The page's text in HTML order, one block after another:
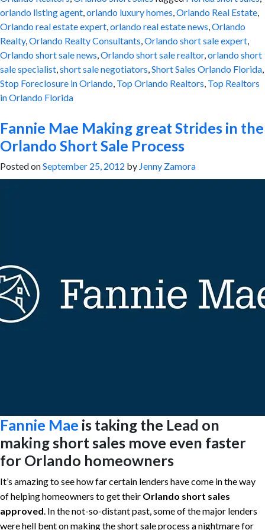
orlando listing agent orlando luxury homes Orlando Real Estate
Orlando real estate expert orlando real estate news Orlando
Realty, Orlando Realty Consultants Orlando short sale expert
Orlando short sale news Orlando short sale realtor, orlando short
sale specialist short sale negotiators Short Sales Orlando Florida
Stop Foreclosure in Orlando Top Orlando Realtors Top Realtors
in Orlando Florida
Fannie Mae Making great Strides in the
Orlando Short Sale Process
Posted onSeptember 25, 2012 by Jenny Zamora
Fannie Mae is taking the Lead on
making short sales move even faster
for Orlando homeowners
It’s amazing to see how far certain lenders have come in the way
of helping homeowners to get their Orlando short sales
approved . In the not-so-distant past, some of the major lenders
were hell bent on making the short sale process a nightmare for